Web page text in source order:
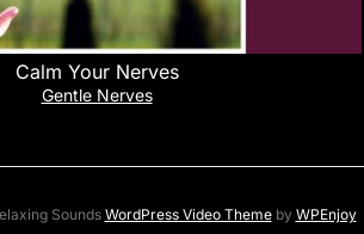
Calm Your Nerves
Gentle Nerves
Sounds WordPress Video Themeby WPEnjoy